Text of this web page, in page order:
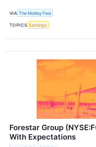
VIA The Motley Fool
TOPICS Earnings
Forestar Group
With Expectations